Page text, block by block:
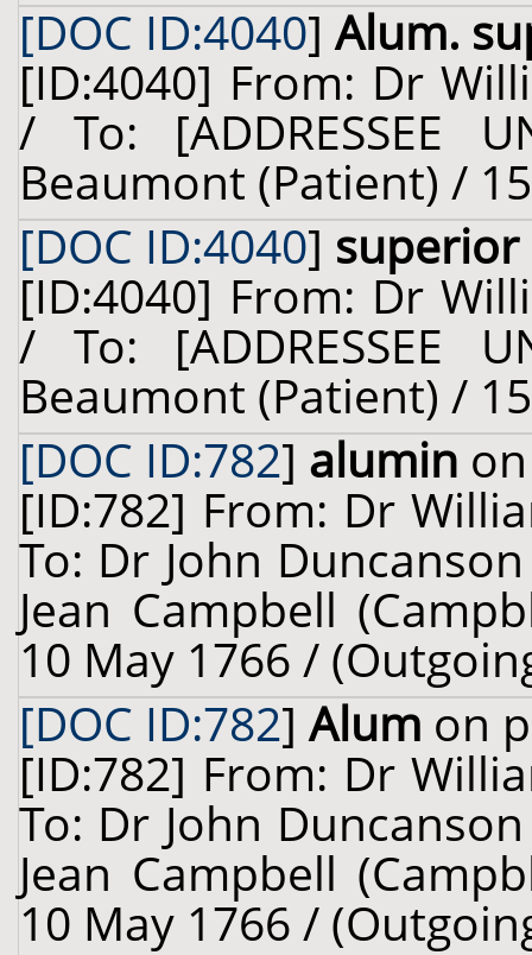
[DOC ID:4040]Alum.
[ID:4040] From: Dr
/ To: [ADDRESSEE
Beaumont (Patient) /
[DOC ID:4040]
[ID:4040] From: Dr
/ To: [ADDRESSEE
Beaumont (Patient) /
[DOC ID:782] alumin
[ID:782] From: Dr
To: Dr John
Jean Campbell
10 May 1766 /
[DOC ID:782]Alum on
[ID:782] From: Dr
To: Dr John
Jean Campbell
10 May 1766 /